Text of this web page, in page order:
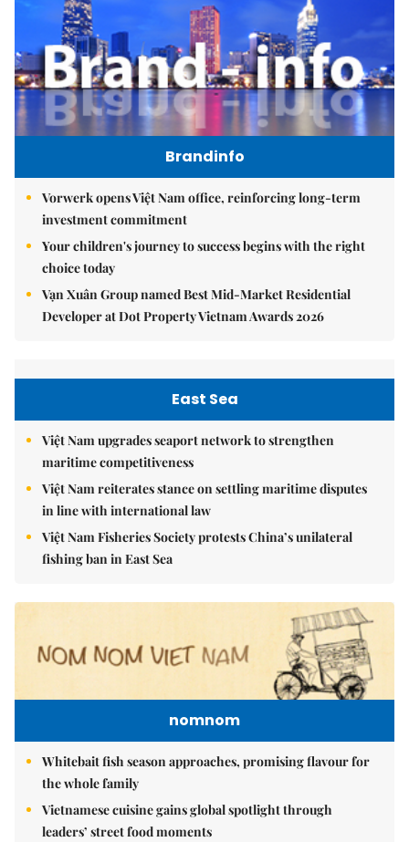
Brandinfo
Vorwerk opens Việt Nam office, reinforcing long-term
investment commitment
Your children's journey to success begins with the right
choice today
Vạn Xuân Group named Best Mid-Market Residential
Developer at Dot Property Vietnam Awards 2026
East Sea
Việt Nam upgrades seaport network to strengthen
maritime competitiveness
Việt Nam reiterates stance on settling maritime disputes
in line with international law
Việt Nam Fisheries Society protests China’s unilateral
fishing ban in East Sea
nomnom
Whitebait fish season approaches, promising flavour for
the whole family
Vietnamese cuisine gains global spotlight through
leaders’ street food moments